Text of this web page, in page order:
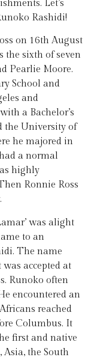
Let’s
Rashidi!
on 16th August
the sixth of seven
Pearlie Moore.
School and
and
a Bachelor’s
the University of
he majored in
a normal
highly
Ronnie Ross
was alight
to an
The name
accepted at
Runoko often
encountered an
reached
Columbus. It
first and native
the South